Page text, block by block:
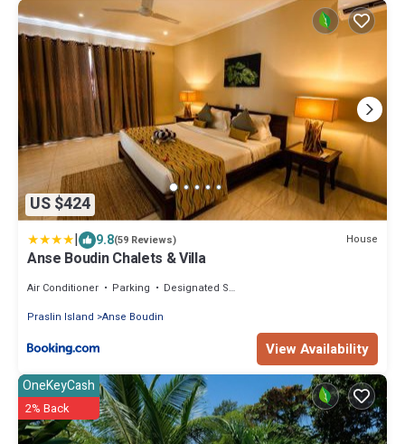
US $424
| 9.8(59 Reviews) House
Anse Boudin Chalets & Villa
Air Conditioner Parking
Designated Smoking Area
Praslin Island Anse Boudin
View Availability
OneKeyCash
2% Back